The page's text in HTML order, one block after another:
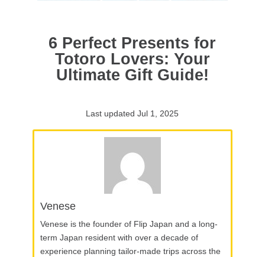
6 Perfect Presents for
Totoro Lovers: Your
Ultimate Gift Guide!
Last updated Jul 1, 2025
Venese
Venese is the founder of Flip Japan and a long-
term Japan resident with over a decade of
experience planning tailor-made trips across the